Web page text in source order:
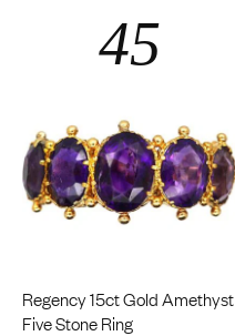
Regency 15ct Gold Amethyst
Five Stone Ring